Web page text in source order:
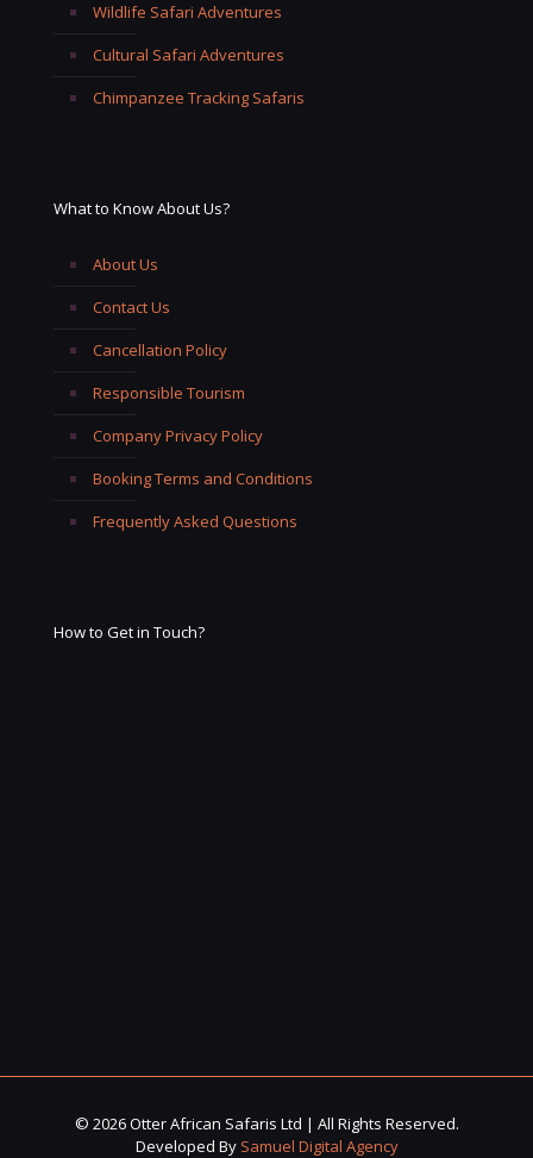
Wildlife Safari Adventures
Cultural Safari Adventures
Chimpanzee Tracking Safaris
What to Know About Us?
About Us
Contact Us
Cancellation Policy
Responsible Tourism
Company Privacy Policy
Booking Terms and Conditions
Frequently Asked Questions
How to Get in Touch?
© 2026 Otter African Safaris Ltd | All Rights Reserved.
Developed By Samuel Digital Agency